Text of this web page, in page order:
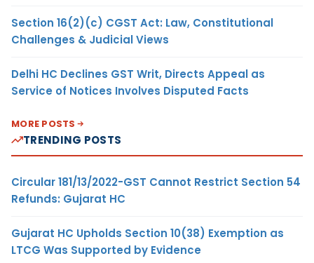
Section 16(2)(c) CGST Act: Law, Constitutional
Challenges & Judicial Views
Delhi HC Declines GST Writ, Directs Appeal as
Service of Notices Involves Disputed Facts
MORE POSTS
TRENDING POSTS
Circular 181/13/2022-GST Cannot Restrict Section 54
Refunds: Gujarat HC
Gujarat HC Upholds Section 10(38) Exemption as
LTCG Was Supported by Evidence